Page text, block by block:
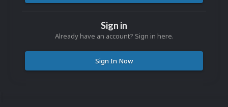
Sign in
Already have an account? Sign in here.
Sign In Now